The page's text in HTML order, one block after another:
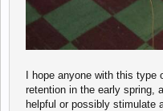
I hope anyone with this type
retention in the early spring,
helpful or possibly stimulate